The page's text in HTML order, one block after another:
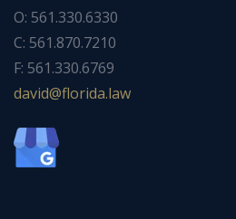
O: 561.330.6330
C: 561.870.7210
F: 561.330.6769
wal.a
dirol
f@div
ad